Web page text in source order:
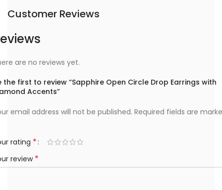
Customer Reviews
are no reviews yet.
the first to review “Sapphire Open Circle Drop Earrings with
Accents”
email address will not be published. Required fields are
rating *
review *